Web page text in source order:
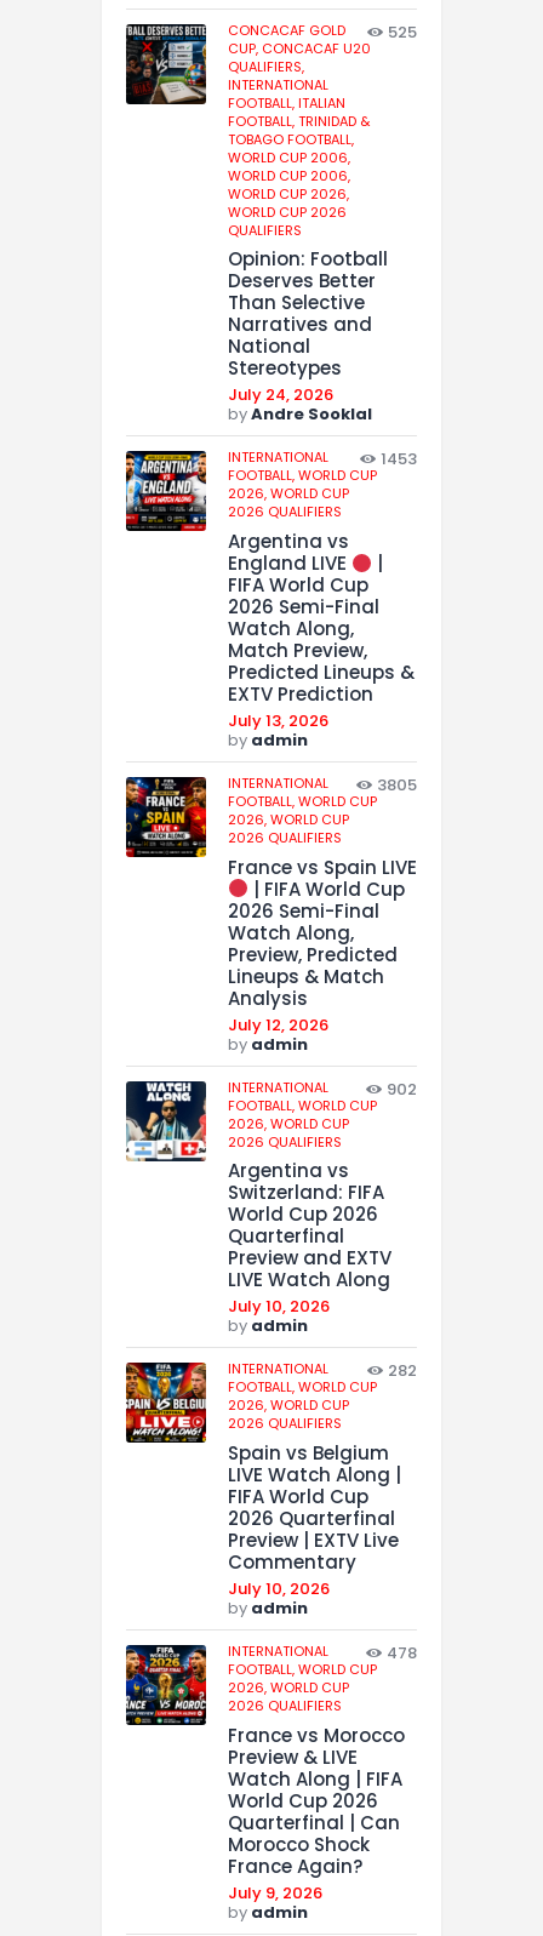
CONCACAF GOLD
CUP, CONCACAF U20
QUALIFIERS,
INTERNATIONAL
FOOTBALL,ITALIAN
FOOTBALL,TRINIDAD &
TOBAGO FOOTBALL,
WORLD CUP 2006,
WORLD CUP 2006,
WORLD CUP 2026,
WORLD CUP 2026
QUALIFIERS
525
Opinion: Football
Deserves Better
Than Selective
Narratives and
National
Stereotypes
July 24, 2026
byAndre Sooklal
INTERNATIONAL
FOOTBALL,WORLD CUP
2026,WORLD CUP
2026 QUALIFIERS
1453
Argentina vs
England LIVE
FIFA World Cup
2026 Semi-Final
Watch Along,
Match Preview,
Predicted Lineups &
EXTV Prediction
July 13, 2026
by admin
INTERNATIONAL
FOOTBALL,WORLD CUP
2026,WORLD CUP
2026 QUALIFIERS
3805
France vs Spain LIVE
| FIFA World Cup
2026 Semi-Final
Watch Along,
Preview, Predicted
Lineups & Match
Analysis
July 12, 2026
by admin
INTERNATIONAL
FOOTBALL,WORLD CUP
2026,WORLD CUP
2026 QUALIFIERS
902
Argentina vs
Switzerland: FIFA
World Cup 2026
Quarterfinal
Preview and EXTV
LIVE Watch Along
July 10, 2026
by admin
INTERNATIONAL
FOOTBALL,WORLD CUP
2026,WORLD CUP
2026 QUALIFIERS
282
Spain vs Belgium
LIVE Watch Along |
FIFA World Cup
2026 Quarterfinal
Preview | EXTV Live
Commentary
July 10, 2026
by admin
INTERNATIONAL
FOOTBALL,WORLD CUP
2026,WORLD CUP
2026 QUALIFIERS
478
France vs Morocco
Preview & LIVE
Watch Along | FIFA
World Cup 2026
Quarterfinal | Can
Morocco Shock
France Again?
July 9, 2026
by admin